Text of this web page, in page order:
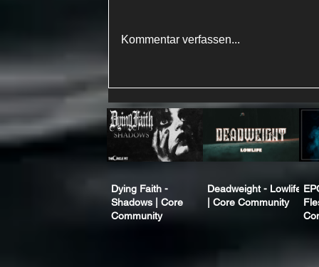
Kommentar verfassen...
Dying Faith -
Shadows | Core
Community
Deadweight - Lowlife
| Core Community